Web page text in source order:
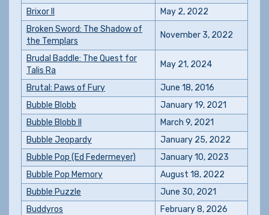
Brixor II
May 2, 2022
Broken Sword: The Shadow of
the Templars
November 3, 2022
Brudal Baddle: The Quest for
Talis Ra
May 21, 2024
Brutal: Paws of Fury
June 18, 2016
Bubble Blobb
January 19, 2021
Bubble Blobb II
March 9, 2021
Bubble Jeopardy
January 25, 2022
Bubble Pop (Ed Federmeyer)
January 10, 2023
Bubble Pop Memory
August 18, 2022
Bubble Puzzle
June 30, 2021
Buddyros
February 8, 2026